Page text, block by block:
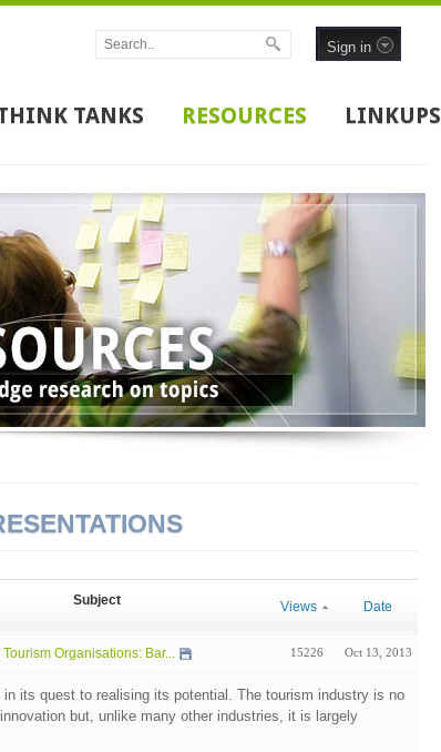
Sign in
TANKS RESOURCES LINKUPS
Subject Views Date
Tourism Organisations: Bar... 15226 Oct 13, 2013
its quest to realising its potential. The tourism industry is no
but, unlike many other industries, it is largely